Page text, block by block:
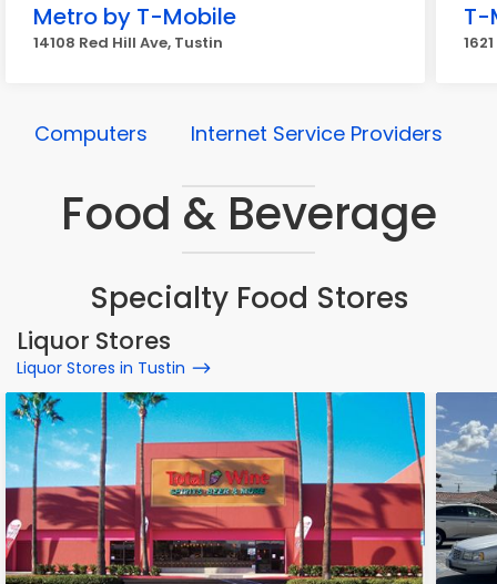
Metro by T-Mobile
14108 Red Hill Ave, Tustin
T-
Computers Internet Service Providers
Food & Beverage
Specialty Food Stores
Liquor Stores
Liquor Stores in Tustin